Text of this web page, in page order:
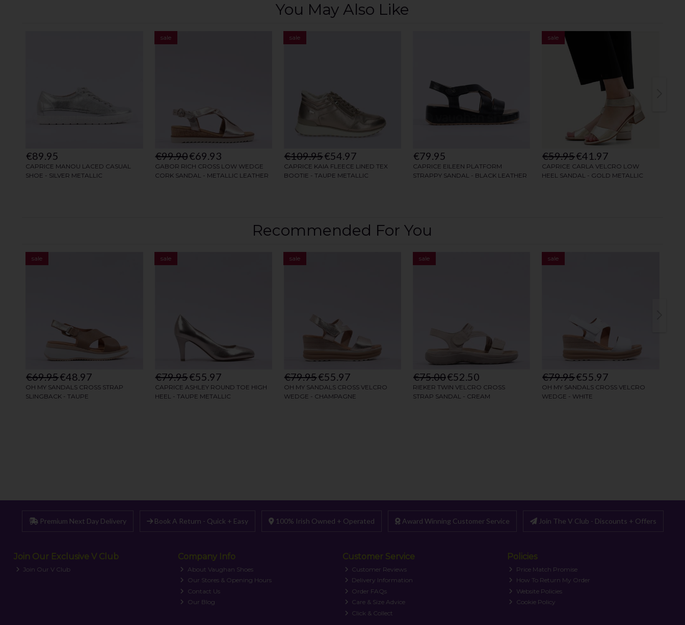
Premium Next Day Delivery Book A Return - Quick + Easy 100% Irish Owned + Operated Award Winning Customer Service Join The V Club - Discounts + Offers
Join Our Exclusive V Club
Join Our V Club
Company Info
About Vaughan Shoes
Our Stores & Opening Hours
Contact Us
Our Blog
Customer Service
Customer Reviews
Delivery Information
Order FAQs
Care & Size Advice
Click & Collect
Policies
Price Match Promise
How To Return My Order
Website Policies
Cookie Policy